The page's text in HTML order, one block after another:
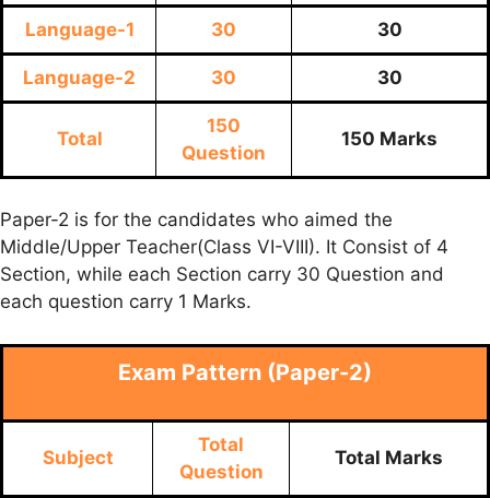
Language-1 30 30
Language-2 30 30
Total
150
Question
150 Marks
Paper-2 is for the candidates who aimed the
Middle/Upper Teacher(Class VI-VIII). It Consist of 4
Section, while each Section carry 30 Question and
each question carry 1 Marks.
Exam Pattern (Paper-2)
Subject
Total
Question
Total Marks